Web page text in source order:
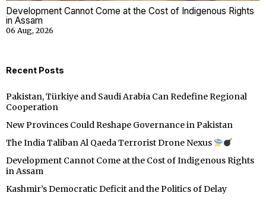
Development Cannot Come at the Cost of Indigenous Rights
in Assam
06 Aug, 2026
Recent Posts
Pakistan, Türkiye and Saudi Arabia Can Redefine Regional
Cooperation
New Provinces Could Reshape Governance in Pakistan
The India Taliban Al Qaeda Terrorist Drone Nexus
Development Cannot Come at the Cost of Indigenous Rights
in Assam
Kashmir’s Democratic Deficit and the Politics of Delay